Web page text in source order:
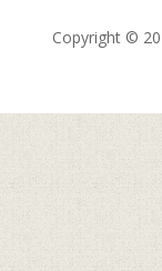
Copyright ©